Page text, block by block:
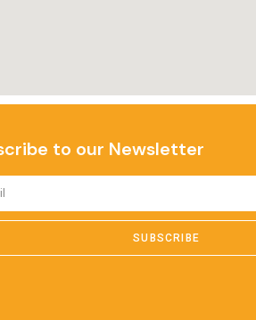
to our Newsletter
SUBSCRIBE